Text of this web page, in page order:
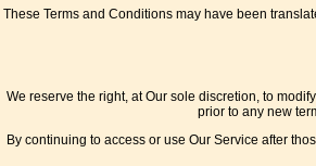
These Terms and Conditions may have been
We reserve the right, at Our sole discretion, to
prior to any new
By continuing to access or use Our Service after